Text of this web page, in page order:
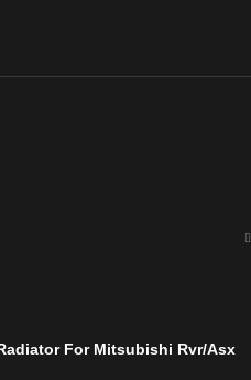
For Mitsubishi Rvr/Asx